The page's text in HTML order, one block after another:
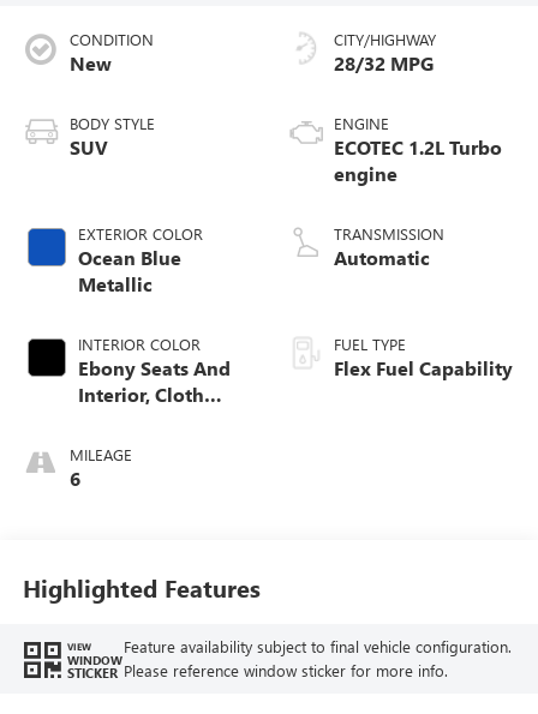
CONDITION
New
BODY STYLE
SUV
EXTERIOR COLOR
Ocean Blue
Metallic
INTERIOR COLOR
Ebony Seats And
Interior, Cloth
Seats
MILEAGE
6
CITY/HIGHWAY
28/32 MPG
ENGINE
ECOTEC 1.2L Turbo
engine
TRANSMISSION
Automatic
FUEL TYPE
Flex Fuel Capability
Highlighted Features
VIEW
WINDOW
STICKER
Feature availability subject to final vehicle configuration.
Please reference window sticker for more info.